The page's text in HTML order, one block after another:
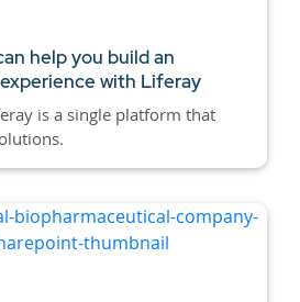
help you build an
with Liferay
is a single platform that